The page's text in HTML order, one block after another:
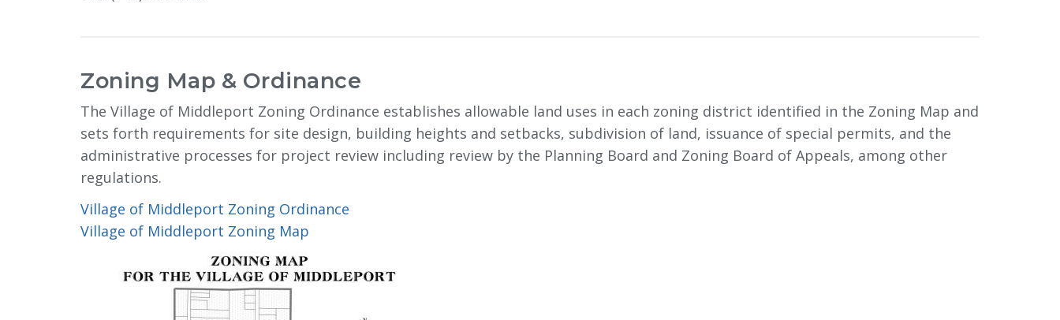
Zoning Map & Ordinance
The Village of Middleport Zoning Ordinance establishes allowable land uses in each zoning district identified in the Zoning Map and
sets forth requirements for site design, building heights and setbacks, subdivision of land, issuance of special permits, and the
administrative processes for project review including review by the Planning Board and Zoning Board of Appeals, among other
regulations.
Village of Middleport Zoning Ordinance
Village of Middleport Zoning Map